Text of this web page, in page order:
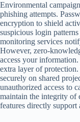
Environmental
phishing attempts.
encryption to shield
suspicious login
monitoring services
However, zero-
access your
extra layer of
securely on shared
unauthorized access to
maintain the integrity of
features directly support